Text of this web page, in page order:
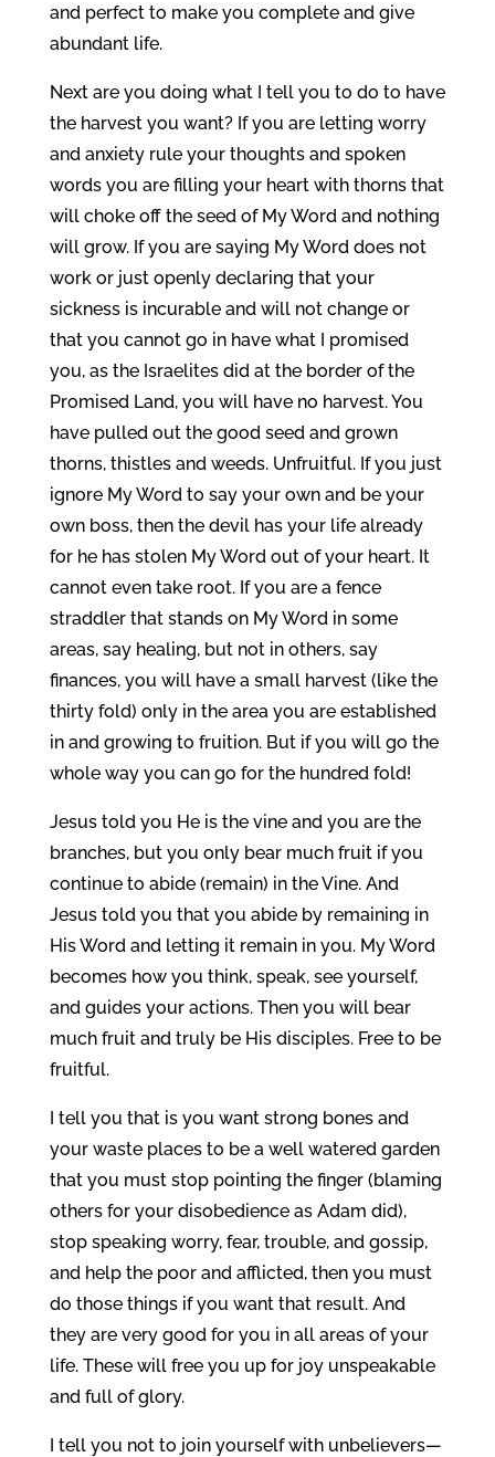
and perfect to make you complete and give
abundant life.
Next are you doing what I tell you to do to have
the harvest you want? If you are letting worry
and anxiety rule your thoughts and spoken
words you are filling your heart with thorns that
will choke off the seed of My Word and nothing
will grow. If you are saying My Word does not
work or just openly declaring that your
sickness is incurable and will not change or
that you cannot go in have what I promised
you, as the Israelites did at the border of the
Promised Land, you will have no harvest. You
have pulled out the good seed and grown
thorns, thistles and weeds. Unfruitful. If you just
ignore My Word to say your own and be your
own boss, then the devil has your life already
for he has stolen My Word out of your heart. It
cannot even take root. If you are a fence
straddler that stands on My Word in some
areas, say healing, but not in others, say
finances, you will have a small harvest (like the
thirty fold) only in the area you are established
in and growing to fruition. But if you will go the
whole way you can go for the hundred fold!
Jesus told you He is the vine and you are the
branches, but you only bear much fruit if you
continue to abide (remain) in the Vine. And
Jesus told you that you abide by remaining in
His Word and letting it remain in you. My Word
becomes how you think, speak, see yourself,
and guides your actions. Then you will bear
much fruit and truly be His disciples. Free to be
fruitful.
I tell you that is you want strong bones and
your waste places to be a well watered garden
that you must stop pointing the finger (blaming
others for your disobedience as Adam did),
stop speaking worry, fear, trouble, and gossip,
and help the poor and afflicted, then you must
do those things if you want that result. And
they are very good for you in all areas of your
life. These will free you up for joy unspeakable
and full of glory.
I tell you not to join yourself with unbelievers—